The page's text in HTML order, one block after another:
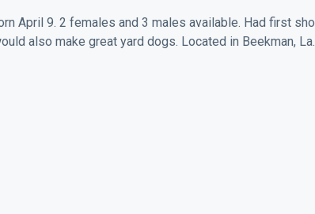
April 9. 2 females and 3 males available. Had first
also make great yard dogs. Located in Beekman,